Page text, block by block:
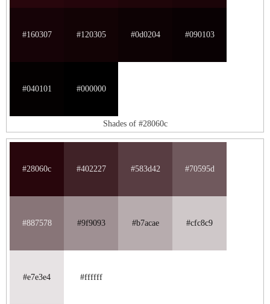
#160307 #120305 #0d0204 #090103
#040101 #000000
Shades of #28060c
#28060c #402227 #583d42 #70595d
#887578 #9f9093 #b7acae #cfc8c9
#e7e3e4 #ffffff